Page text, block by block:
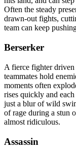
Often the steady
drawn-out fights,
team can keep
Berserker
A fierce fighter driven
teammates hold
moments often
rises quickly and
just a blur of wild
of rage during a stun
almost ridiculous.
Assassin